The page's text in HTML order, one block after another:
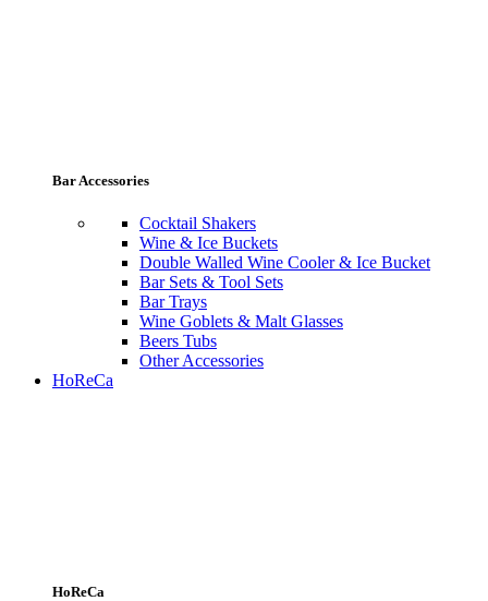
Bar Accessories
Cocktail Shakers
Wine & Ice Buckets
Double Walled Wine Cooler & Ice Bucket
Bar Sets & Tool Sets
Bar Trays
Wine Goblets & Malt Glasses
Beers Tubs
Other Accessories
HoReCa
HoReCa